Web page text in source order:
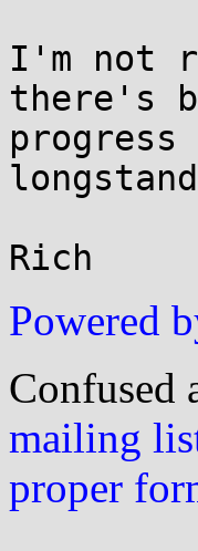
I'm not
there's
Powered
Confused
mailing
proper